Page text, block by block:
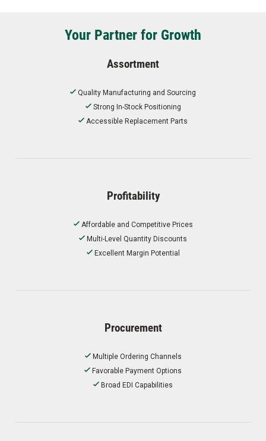
Your Partner for Growth
Assortment
Quality Manufacturing and Sourcing
Strong In-Stock Positioning
Accessible Replacement Parts
Profitability
Affordable and Competitive Prices
Multi-Level Quantity Discounts
Excellent Margin Potential
Procurement
Multiple Ordering Channels
Favorable Payment Options
Broad EDI Capabilities